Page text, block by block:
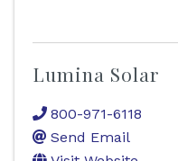
Lumina Solar
800-971-6118
Send Email